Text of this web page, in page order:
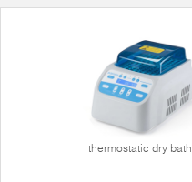
thermostatic dry bath